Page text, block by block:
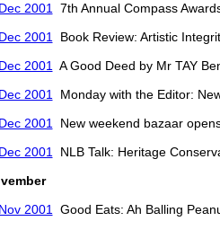
2001
7th Annual Compass
2001
Book Review: Artistic
2001
A Good Deed by Mr TAY
2001
Monday with the Editor:
2001
New weekend bazaar
2001
NLB Talk: Heritage
2001
Good Eats: Ah Balling